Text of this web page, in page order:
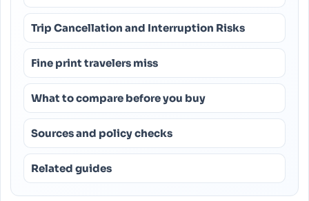
Trip Cancellation and Interruption Risks
Fine print travelers miss
What to compare before you buy
Sources and policy checks
Related guides